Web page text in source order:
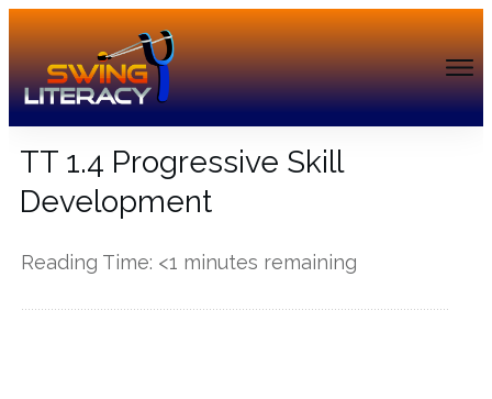
TT 1.4 Progressive Skill
Development
Reading Time: <1 minutes remaining